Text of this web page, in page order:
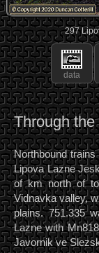
297
data
Through
Northbound
Lipova Lazne
of km north of
Vidnavka valley,
plains. 751.335
Lazne with
Javornik ve